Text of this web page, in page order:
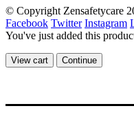
© Copyright Zensafetycare
Facebook Twitter Instagram
You've just added this
View cart Continue